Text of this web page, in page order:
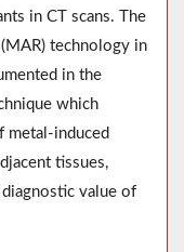
in CT scans. The
technology in
in the
which
metal-induced
tissues,
value of